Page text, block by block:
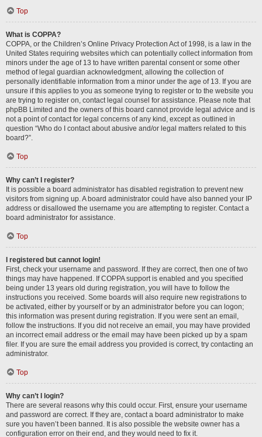
Top
What is COPPA?
COPPA, or the Children’s Online Privacy Protection Act of 1998, is a law in the
United States requiring websites which can potentially collect information from
minors under the age of 13 to have written parental consent or some other
method of legal guardian acknowledgment, allowing the collection of
personally identifiable information from a minor under the age of 13. If you are
unsure if this applies to you as someone trying to register or to the website you
are trying to register on, contact legal counsel for assistance. Please note that
phpBB Limited and the owners of this board cannot provide legal advice and is
not a point of contact for legal concerns of any kind, except as outlined in
question “Who do I contact about abusive and/or legal matters related to this
board?”.
Top
Why can’t I register?
It is possible a board administrator has disabled registration to prevent new
visitors from signing up. A board administrator could have also banned your IP
address or disallowed the username you are attempting to register. Contact a
board administrator for assistance.
Top
I registered but cannot login!
First, check your username and password. If they are correct, then one of two
things may have happened. If COPPA support is enabled and you specified
being under 13 years old during registration, you will have to follow the
instructions you received. Some boards will also require new registrations to
be activated, either by yourself or by an administrator before you can logon;
this information was present during registration. If you were sent an email,
follow the instructions. If you did not receive an email, you may have provided
an incorrect email address or the email may have been picked up by a spam
filer. If you are sure the email address you provided is correct, try contacting an
administrator.
Top
Why can’t I login?
There are several reasons why this could occur. First, ensure your username
and password are correct. If they are, contact a board administrator to make
sure you haven’t been banned. It is also possible the website owner has a
configuration error on their end, and they would need to fix it.